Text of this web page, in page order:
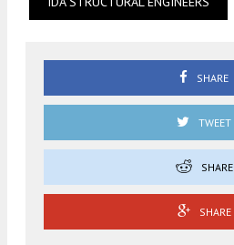
SHARE
TWEET
SHARE
SHARE